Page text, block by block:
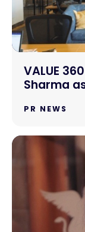
VALUE
Sharma
PR NEWS